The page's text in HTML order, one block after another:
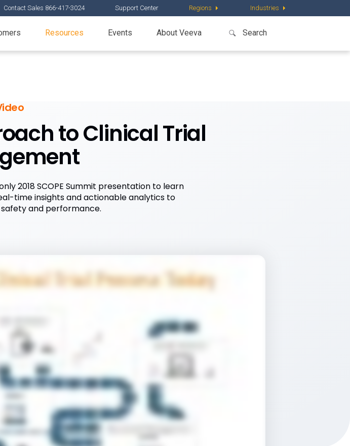
Contact Sales 866-417-3024 Support Center Regions Industries
Resources Events About Veeva
to Clinical Trial
2018 SCOPE Summit presentation to learn
time insights and actionable analytics to
and performance.